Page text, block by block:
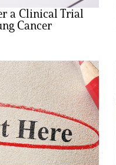
a Clinical Trial
Cancer